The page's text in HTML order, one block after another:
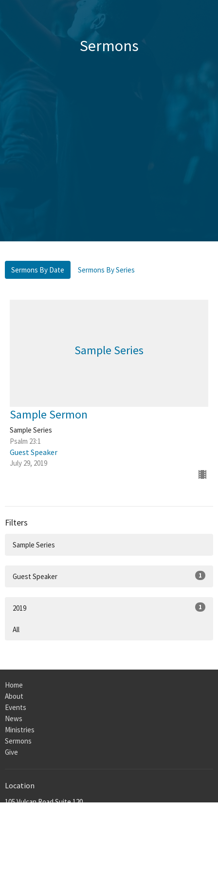
Sermons
Sermons By Date Sermons By Series
Sample Series
Sample Sermon
Sample Series
Psalm 23:1
Guest Speaker
July 29, 2019
Filters
Sample Series
Guest Speaker 1
2019 1
All
Home
About
Events
News
Ministries
Sermons
Give
Location
105 Vulcan Road Suite 120